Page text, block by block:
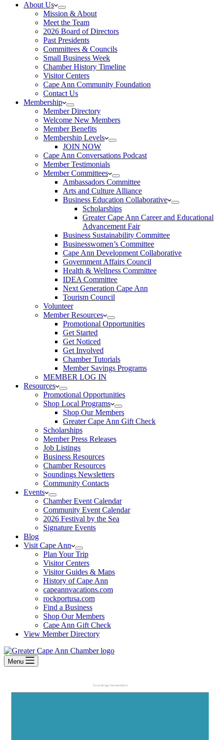
About Us
Mission & About
Meet the Team
2026 Board of Directors
Past Presidents
Committees & Councils
Small Business Week
Chamber History Timeline
Visitor Centers
Cape Ann Community Foundation
Contact Us
Membership
Member Directory
Welcome New Members
Member Benefits
Membership Levels
JOIN NOW
Cape Ann Conversations Podcast
Member Testimonials
Member Committees
Ambassadors Committee
Arts and Culture Alliance
Business Education Collaborative
Scholarships
Greater Cape Ann Career and Educational
Advancement Fair
Business Sustainability Committee
Businesswomen’s Committee
Cape Ann Development Collaborative
Government Affairs Council
Health & Wellness Committee
IDEA Committee
Next Generation Cape Ann
Tourism Council
Volunteer
Member Resources
Promotional Opportunities
Get Started
Get Noticed
Get Involved
Chamber Tutorials
Member Savings Programs
MEMBER LOG IN
Resources
Promotional Opportunities
Shop Local Programs
Shop Our Members
Greater Cape Ann Gift Check
Scholarships
Member Press Releases
Job Listings
Business Resources
Chamber Resources
Soundings Newsletters
Community Contacts
Events
Chamber Event Calendar
Community Event Calendar
2026 Festival by the Sea
Signature Events
Blog
Visit Cape Ann
Plan Your Trip
Visitor Centers
Visitor Guides & Maps
History of Cape Ann
capeannvacations.com
rockportusa.com
Find a Business
Shop Our Members
Cape Ann Gift Check
View Member Directory
Menu
Soundings Newsletters